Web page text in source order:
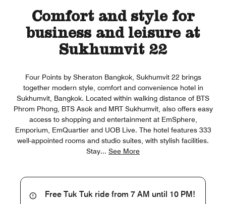
Comfort and style for
business and leisure at
Sukhumvit 22
Four Points by Sheraton Bangkok, Sukhumvit 22 brings
together modern style, comfort and convenience hotel in
Sukhumvit, Bangkok​. Located within walking distance of BTS
Phrom Phong, BTS Asok and MRT Sukhumvit, also offers easy
access to shopping and entertainment at EmSphere,
Emporium, EmQuartier and UOB Live. The hotel features 333
well-appointed rooms and studio suites, with stylish facilities.
Stay... See More
Free Tuk Tuk ride from 7 AM until 10 PM!